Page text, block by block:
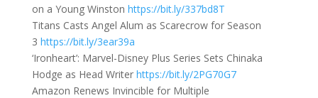
on a Young Winston https://bit.ly/337bd8T
Titans Casts Angel Alum as Scarecrow for Season
3 https://bit.ly/3ear39a
‘Ironheart’: Marvel-Disney Plus Series Sets Chinaka
Hodge as Head Writer https://bit.ly/2PG70G7
Amazon Renews Invincible for Multiple